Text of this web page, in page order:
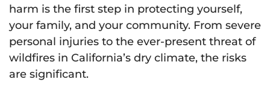
harm is the first step in protecting yourself,
your family, and your community. From severe
personal injuries to the ever-present threat of
wildfires in California’s dry climate, the risks
are significant.